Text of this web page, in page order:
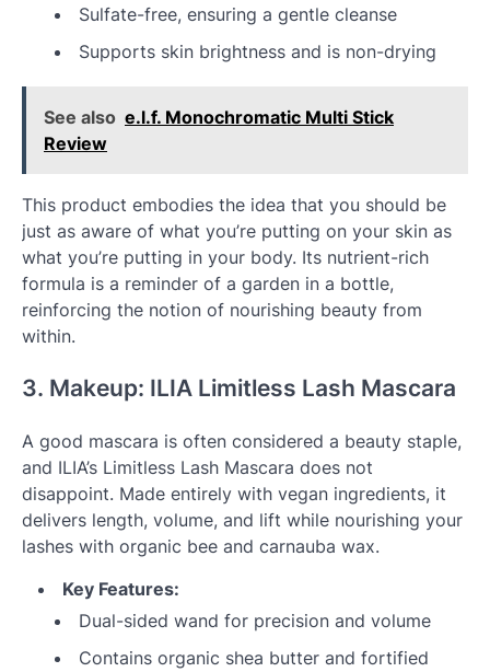
Sulfate-free, ensuring a gentle cleanse
Supports skin brightness and is non-drying
See also e.l.f. Monochromatic Multi Stick
Review
This product embodies the idea that you should be
just as aware of what you’re putting on your skin as
what you’re putting in your body. Its nutrient-rich
formula is a reminder of a garden in a bottle,
reinforcing the notion of nourishing beauty from
within.
3. Makeup: ILIA Limitless Lash Mascara
A good mascara is often considered a beauty staple,
and ILIA’s Limitless Lash Mascara does not
disappoint. Made entirely with vegan ingredients, it
delivers length, volume, and lift while nourishing your
lashes with organic bee and carnauba wax.
Key Features:
Dual-sided wand for precision and volume
Contains organic shea butter and fortified